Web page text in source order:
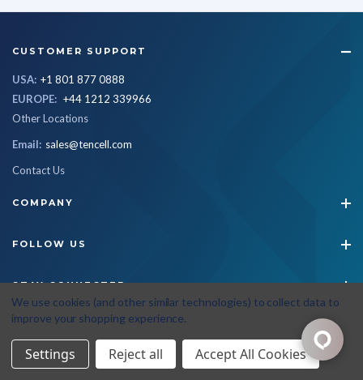
CUSTOMER SUPPORT
USA: +1 801 877 0888
EUROPE: +44 1212 339966
Other Locations
Email: sales@tencell.com
Contact Us
COMPANY
FOLLOW US
STAY CONNECTED
© 2026 Tencell All Rights Reserved Privacy Policy | Terms & Conditions
We use cookies (and other similar technologies) to collect data to
improve your shopping experience.
Settings Reject all Accept All Cookies